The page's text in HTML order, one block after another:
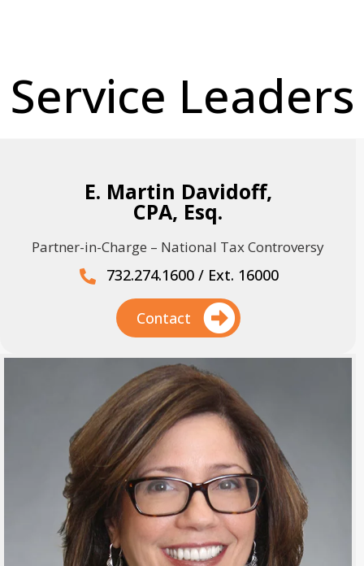
Service Leaders
E. Martin Davidoff,
CPA, Esq.
Partner-in-Charge – National Tax Controversy
732.274.1600 / Ext. 16000
Contact